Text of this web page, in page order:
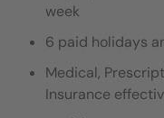
week
6 paid holidays
Medical,
Insurance